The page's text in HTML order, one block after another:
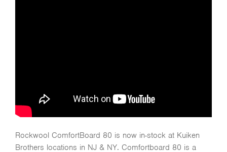
Rockwool ComfortBoard 80 is now in-stock at Kuiken
Brothers locations in NJ & NY. Comfortboard 80 is a